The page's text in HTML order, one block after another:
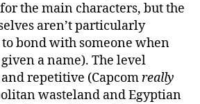
the main characters, but the
aren’t particularly
bond with someone when
a name). The level
repetitive (Capcomreally
wasteland and Egyptian